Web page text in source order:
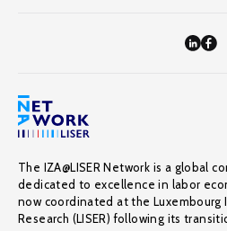
The IZA@LISER Network is a global
dedicated to excellence in labor
now coordinated at the
Research (LISER) following its